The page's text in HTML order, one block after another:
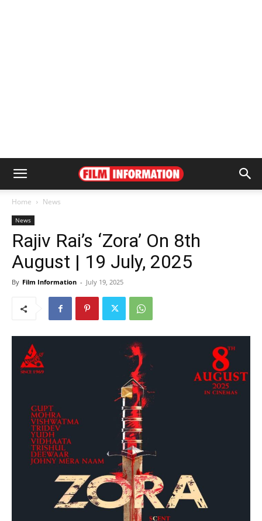
Home News
News
Rajiv Rai’s ‘Zora’ On 8th
August | 19 July, 2025
By Film Information - July 19, 2025